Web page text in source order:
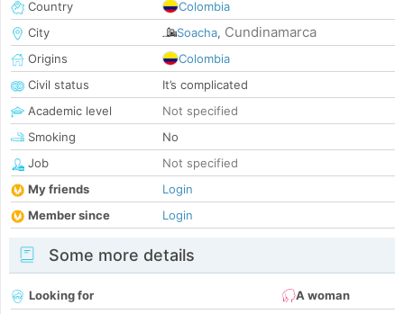
Country
Colombia
City
Soacha, Cundinamarca
Origins
Colombia
Civil status
It’s complicated
Academic level
Not specified
Smoking
No
Job
Not specified
My friends
Login
Member since
Login
Some more details
Looking for
A woman